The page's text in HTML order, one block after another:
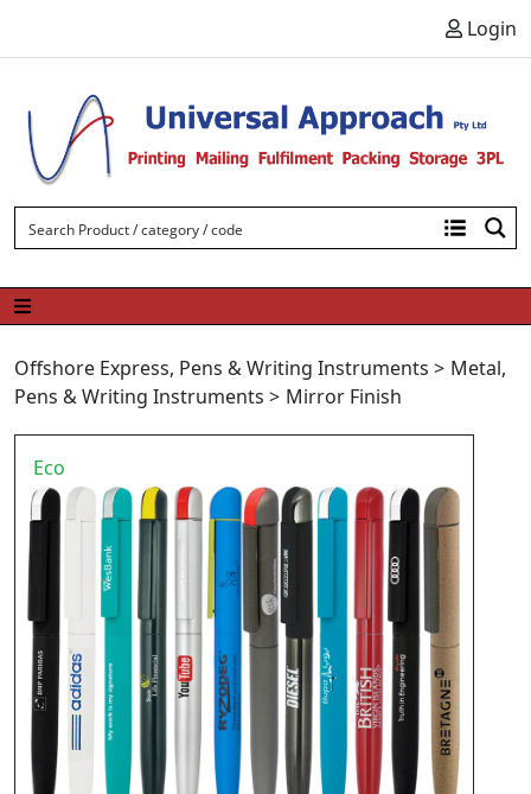
Login
Offshore Express, Pens & Writing Instruments > Metal,
Pens & Writing Instruments > Mirror Finish
Eco